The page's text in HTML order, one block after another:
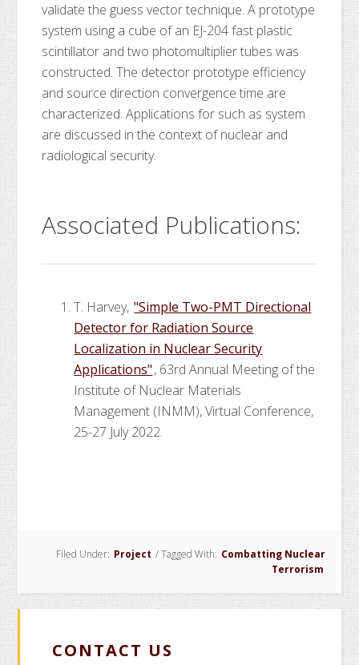
validate the guess vector technique. A prototype
system using a cube of an EJ-204 fast plastic
scintillator and two photomultiplier tubes was
constructed. The detector prototype efficiency
and source direction convergence time are
characterized. Applications for such as system
are discussed in the context of nuclear and
radiological security.
Associated Publications:
T. Harvey, "Simple Two-PMT Directional
Detector for Radiation Source
Localization in Nuclear Security
Applications", 63rd Annual Meeting of the
Institute of Nuclear Materials
Management (INMM), Virtual Conference,
25-27 July 2022.
Filed Under: Project /Tagged With: Combatting Nuclear
Terrorism
CONTACT US